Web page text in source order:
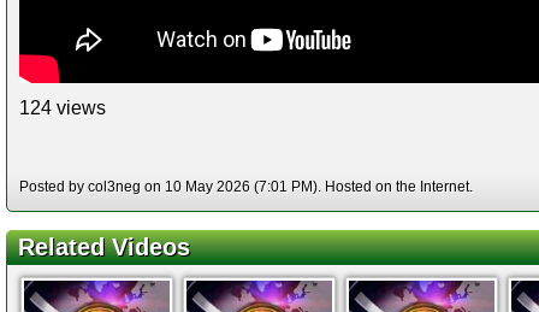
124 views
Posted by col3neg on 10 May 2026 (7:01 PM). Hosted on the Internet.
Related Videos